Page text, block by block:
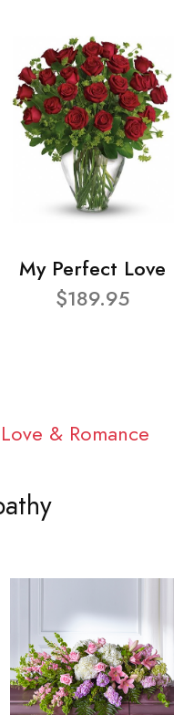
My Perfect Love
$189.95
& Romance